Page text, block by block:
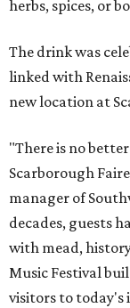
herbs, spices, or
The drink was
linked with
new location at
"There is no
Scarborough
manager of
decades, guests
with mead,
Music Festival
visitors to today's